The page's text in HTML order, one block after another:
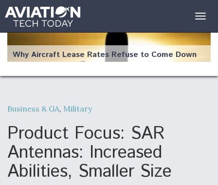
Why Aircraft Lease Rates Refuse to Come Down
The Weather Revolution: How New Technology Is
Changing the Way Aircraft Fly
Business & GA, Military
Product Focus: SAR
Antennas: Increased
Abilities, Smaller Size